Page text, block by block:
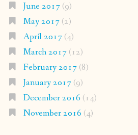
June 2017(9)
May 2017(2)
April 2017(4)
March 2017(12)
February 2017(8)
January 2017(9)
December 2016 (14)
November 2016 (4)